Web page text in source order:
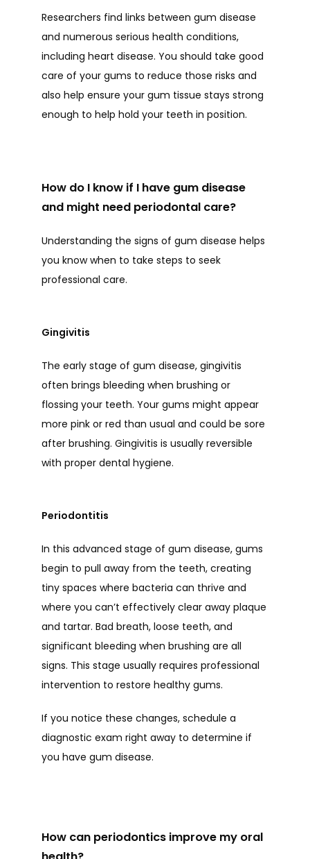
BLOG
CONTACT
Researchers find links between gum disease
and numerous serious health conditions,
including heart disease. You should take good
care of your gums to reduce those risks and
also help ensure your gum tissue stays strong
enough to help hold your teeth in position.
How do I know if I have gum disease
and might need periodontal care?
Understanding the signs of gum disease helps
you know when to take steps to seek
professional care.
Gingivitis
The early stage of gum disease, gingivitis
often brings bleeding when brushing or
flossing your teeth. Your gums might appear
more pink or red than usual and could be sore
after brushing. Gingivitis is usually reversible
with proper dental hygiene.
Periodontitis
In this advanced stage of gum disease, gums
begin to pull away from the teeth, creating
tiny spaces where bacteria can thrive and
where you can’t effectively clear away plaque
and tartar. Bad breath, loose teeth, and
significant bleeding when brushing are all
signs. This stage usually requires professional
intervention to restore healthy gums.
If you notice these changes, schedule a
diagnostic exam right away to determine if
you have gum disease.
How can periodontics improve my oral